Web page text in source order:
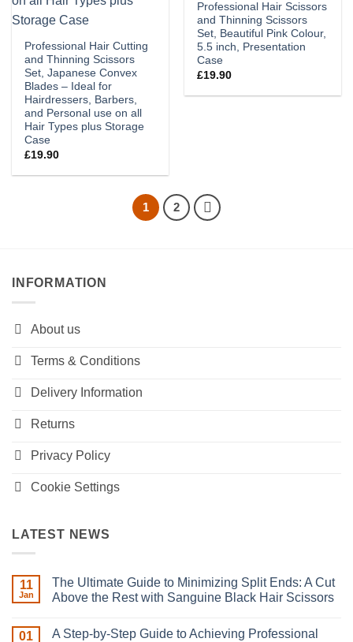
Professional Hair Cutting
and Thinning Scissors
Set, Japanese Convex
Blades – Ideal for
Hairdressers, Barbers,
and Personal use on all
Hair Types plus Storage
Case
£19.90
Professional Hair Scissors
and Thinning Scissors
Set, Beautiful Pink Colour,
5.5 inch, Presentation
Case
£19.90
1 2
INFORMATION
About us
Terms & Conditions
Delivery Information
Returns
Privacy Policy
Cookie Settings
LATEST NEWS
11
Jan
The Ultimate Guide to Minimizing Split Ends: A Cut
Above the Rest with Sanguine Black Hair Scissors
on
01
A Step-by-Step Guide to Achieving Professional